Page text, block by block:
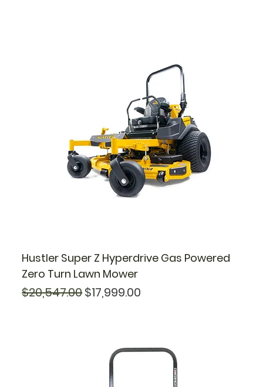
Hustler Super Z Hyperdrive Gas Powered
Zero Turn Lawn Mower
Regular Price
$20,547.00Sale Price
$17,999.00